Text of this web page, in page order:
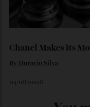
Kathryn O'shea-Evans